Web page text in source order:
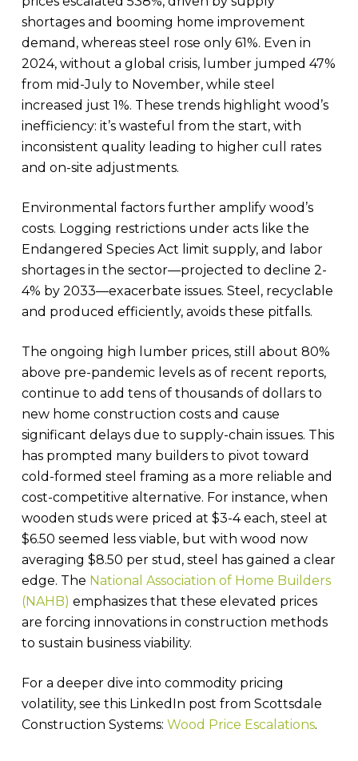
shortages and booming home improvement
demand, whereas steel rose only 61%. Even in
2024, without a global crisis, lumber jumped 47%
from mid-July to November, while steel
increased just 1%. These trends highlight wood’s
inefficiency: it’s wasteful from the start, with
inconsistent quality leading to higher cull rates
and on-site adjustments.
Environmental factors further amplify wood’s
costs. Logging restrictions under acts like the
Endangered Species Act limit supply, and labor
shortages in the sector—projected to decline 2-
4% by 2033—exacerbate issues. Steel, recyclable
and produced efficiently, avoids these pitfalls.
The ongoing high lumber prices, still about 80%
above pre-pandemic levels as of recent reports,
continue to add tens of thousands of dollars to
new home construction costs and cause
significant delays due to supply-chain issues. This
has prompted many builders to pivot toward
cold-formed steel framing as a more reliable and
cost-competitive alternative. For instance, when
wooden studs were priced at $3-4 each, steel at
$6.50 seemed less viable, but with wood now
averaging $8.50 per stud, steel has gained a clear
edge. The National Association of Home Builders
(NAHB) emphasizes that these elevated prices
are forcing innovations in construction methods
to sustain business viability.
For a deeper dive into commodity pricing
volatility, see this LinkedIn post from Scottsdale
Construction Systems: Wood Price Escalations.